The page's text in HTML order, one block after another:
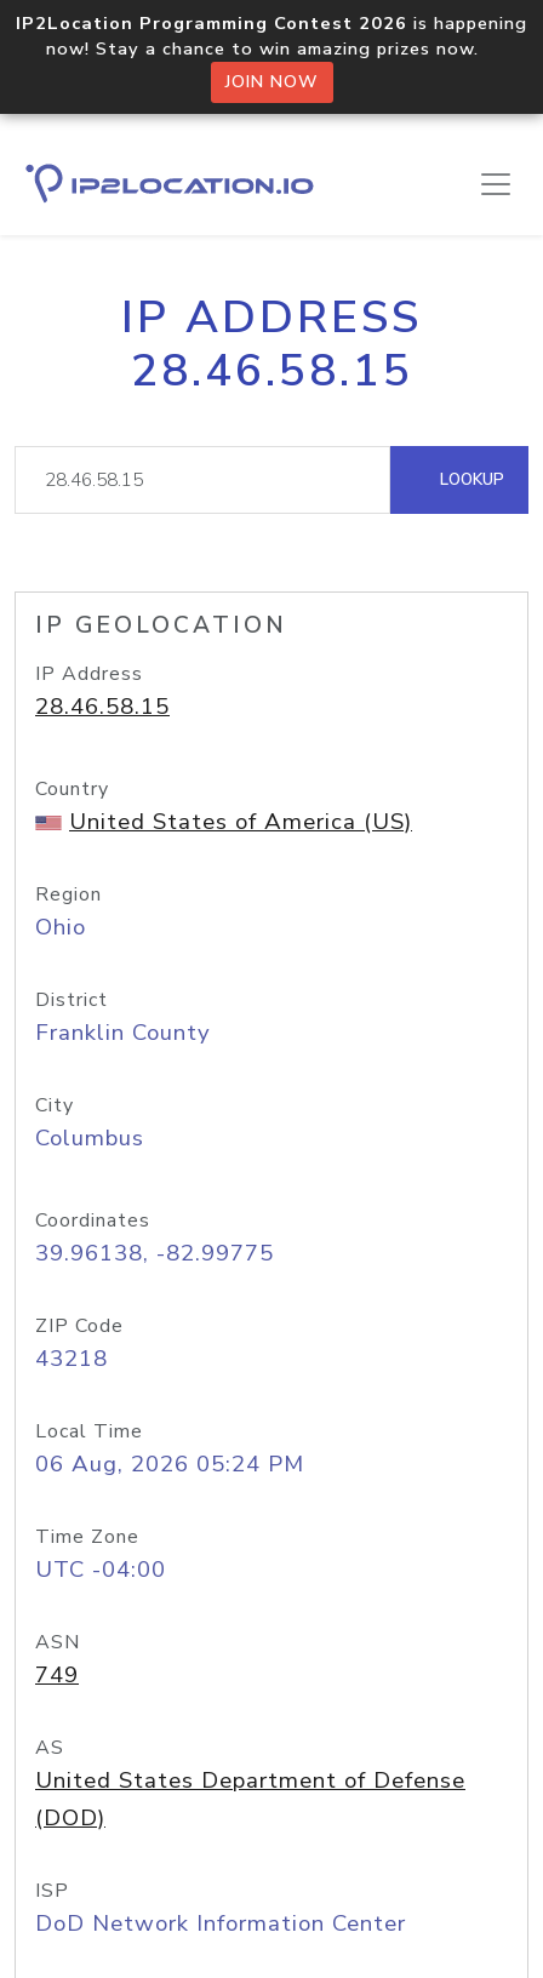
IP2Location Programming Contest 2026 is happening
now! Stay a chance to win amazing prizes now.
JOIN NOW
IP ADDRESS
28.46.58.15
LOOKUP
IP GEOLOCATION
IP Address
28.46.58.15
Country
United States of America (US)
Region
Ohio
District
Franklin County
City
Columbus
Coordinates
39.96138, -82.99775
ZIP Code
43218
Local Time
06 Aug, 2026 05:24 PM
Time Zone
UTC -04:00
ASN
749
AS
United States Department of Defense
(DOD)
ISP
DoD Network Information Center